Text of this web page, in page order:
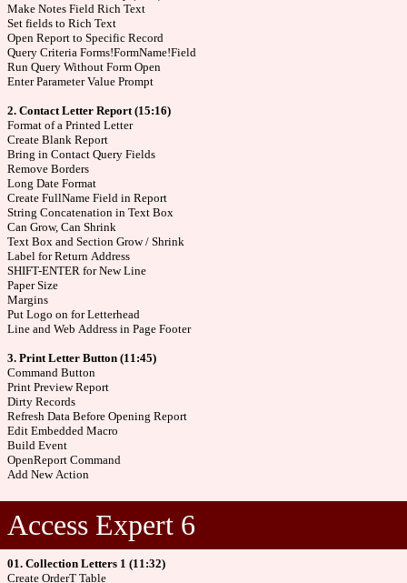
Make Notes Field Rich Text
Set fields to Rich Text
Open Report to Specific Record
Query Criteria Forms!FormName!Field
Run Query Without Form Open
Enter Parameter Value Prompt
2. Contact Letter Report (15:16)
Format of a Printed Letter
Create Blank Report
Bring in Contact Query Fields
Remove Borders
Long Date Format
Create FullName Field in Report
String Concatenation in Text Box
Can Grow, Can Shrink
Text Box and Section Grow / Shrink
Label for Return Address
SHIFT-ENTER for New Line
Paper Size
Margins
Put Logo on for Letterhead
Line and Web Address in Page Footer
3. Print Letter Button (11:45)
Command Button
Print Preview Report
Dirty Records
Refresh Data Before Opening Report
Edit Embedded Macro
Build Event
OpenReport Command
Add New Action
Access Expert 6
01. Collection Letters 1 (11:32)
Create OrderT Table